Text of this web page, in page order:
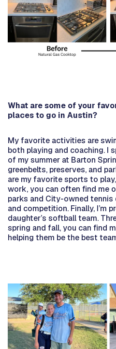
What are some of your
places to go in Austin?
My favorite activities are
both playing and coaching. I
of my summer at Barton
greenbelts, preserves, and
are my favorite sports to
work, you can often find me
parks and City-owned
and competition. Finally, I’m
daughter’s softball team.
spring and fall, you can find
helping them be the best